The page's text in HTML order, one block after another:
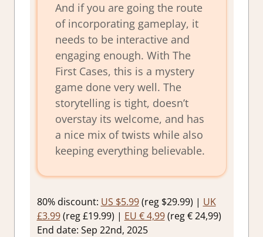
And if you are going the route
of incorporating gameplay, it
needs to be interactive and
engaging enough. With The
First Cases, this is a mystery
game done very well. The
storytelling is tight, doesn’t
overstay its welcome, and has
a nice mix of twists while also
keeping everything believable.
80% discount: US $5.99(reg $29.99) | UK
£3.99(reg £19.99) | EU € 4,99(reg € 24,99)
End date: Sep 22nd, 2025